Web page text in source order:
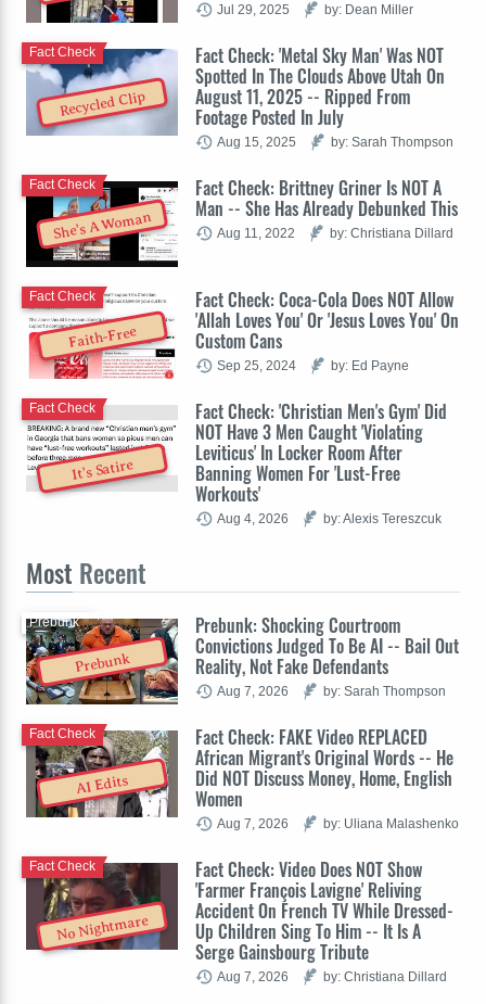
Jul 29, 2025 by: Dean Miller
Recycled Clip
Fact Check: 'Metal Sky Man' Was NOT
Spotted In The Clouds Above Utah On
August 11, 2025 -- Ripped From
Footage Posted In July
Fact Check
Aug 15, 2025 by: Sarah Thompson
She's A Woman
Fact Check: Brittney Griner Is NOT A
Man -- She Has Already Debunked This
Fact Check
Aug 11, 2022 by: Christiana Dillard
Faith-Free
Fact Check: Coca-Cola Does NOT Allow
'Allah Loves You' Or 'Jesus Loves You' On
Custom Cans
Fact Check
Sep 25, 2024 by: Ed Payne
It's Satire
Fact Check: 'Christian Men's Gym' Did
NOT Have 3 Men Caught 'Violating
Leviticus' In Locker Room After
Banning Women For 'Lust-Free
Workouts'
Fact Check
Aug 4, 2026 by: Alexis Tereszcuk
Most Recent
Prebunk
Prebunk: Shocking Courtroom
Convictions Judged To Be AI -- Bail Out
Reality, Not Fake Defendants
Prebunk
Aug 7, 2026 by: Sarah Thompson
AI Edits
Fact Check: FAKE Video REPLACED
African Migrant's Original Words -- He
Did NOT Discuss Money, Home, English
Women
Fact Check
Aug 7, 2026 by: Uliana Malashenko
No Nightmare
Fact Check: Video Does NOT Show
'Farmer François Lavigne' Reliving
Accident On French TV While Dressed-
Up Children Sing To Him -- It Is A
Serge Gainsbourg Tribute
Fact Check
Aug 7, 2026 by: Christiana Dillard